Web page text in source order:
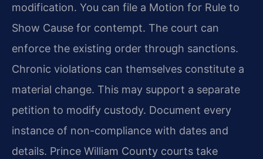
modification. You can file a Motion for Rule to
Show Cause for contempt. The court can
enforce the existing order through sanctions.
Chronic violations can themselves constitute a
material change. This may support a separate
petition to modify custody. Document every
instance of non-compliance with dates and
details. Prince William County courts take